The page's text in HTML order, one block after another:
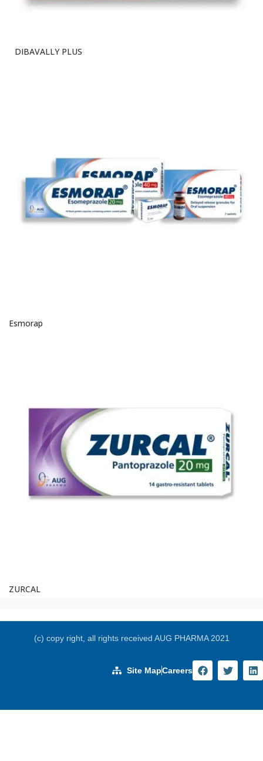
DIBAVALLY PLUS
Esmorap
ZURCAL
(c) copy right, all rights received AUG PHARMA 2021
Site MapCareers